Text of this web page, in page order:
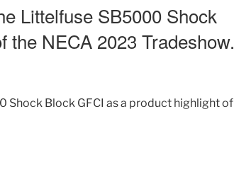
Littelfuse SB5000 Shock
the NECA 2023 Tradeshow.
Shock Block GFCI as a product highlight of